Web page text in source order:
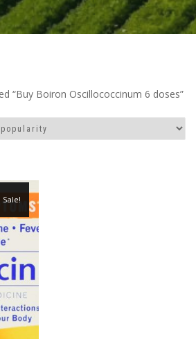
“Buy Boiron Oscillococcinum 6 doses”
Sale!